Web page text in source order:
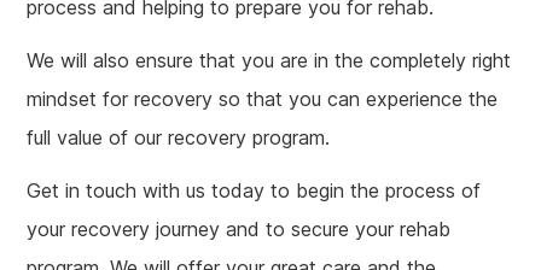
process and helping to prepare you for rehab.
We will also ensure that you are in the completely right
mindset for recovery so that you can experience the
full value of our recovery program.
Get in touch with us today to begin the process of
your recovery journey and to secure your rehab